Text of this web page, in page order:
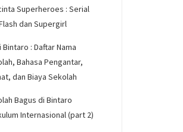
Superheroes : Serial
dan Supergirl
Bintaro : Daftar Nama
Bahasa Pengantar,
dan Biaya Sekolah
Bagus di Bintaro
Internasional (part 2)